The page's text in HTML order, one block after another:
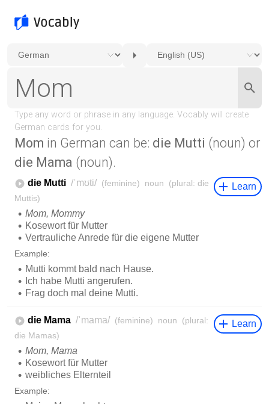
Mom in German can be: die Mutti (noun) or
die Mama (noun).